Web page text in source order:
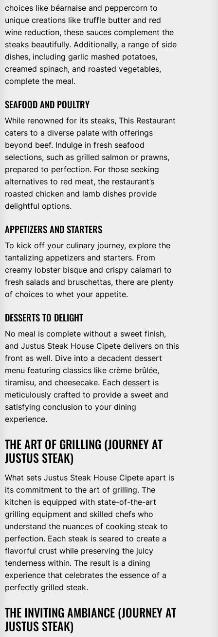
choices like béarnaise and peppercorn to
unique creations like truffle butter and red
wine reduction, these sauces complement the
steaks beautifully. Additionally, a range of side
dishes, including garlic mashed potatoes,
creamed spinach, and roasted vegetables,
complete the meal.
SEAFOOD AND POULTRY
While renowned for its steaks, This Restaurant
caters to a diverse palate with offerings
beyond beef. Indulge in fresh seafood
selections, such as grilled salmon or prawns,
prepared to perfection. For those seeking
alternatives to red meat, the restaurant’s
roasted chicken and lamb dishes provide
delightful options.
APPETIZERS AND STARTERS
To kick off your culinary journey, explore the
tantalizing appetizers and starters. From
creamy lobster bisque and crispy calamari to
fresh salads and bruschettas, there are plenty
of choices to whet your appetite.
DESSERTS TO DELIGHT
No meal is complete without a sweet finish,
and Justus Steak House Cipete delivers on this
front as well. Dive into a decadent dessert
menu featuring classics like crème brûlée,
tiramisu, and cheesecake. Each dessert is
meticulously crafted to provide a sweet and
satisfying conclusion to your dining
experience.
THE ART OF GRILLING (JOURNEY AT
JUSTUS STEAK)
What sets Justus Steak House Cipete apart is
its commitment to the art of grilling. The
kitchen is equipped with state-of-the-art
grilling equipment and skilled chefs who
understand the nuances of cooking steak to
perfection. Each steak is seared to create a
flavorful crust while preserving the juicy
tenderness within. The result is a dining
experience that celebrates the essence of a
perfectly grilled steak.
THE INVITING AMBIANCE (JOURNEY AT
JUSTUS STEAK)